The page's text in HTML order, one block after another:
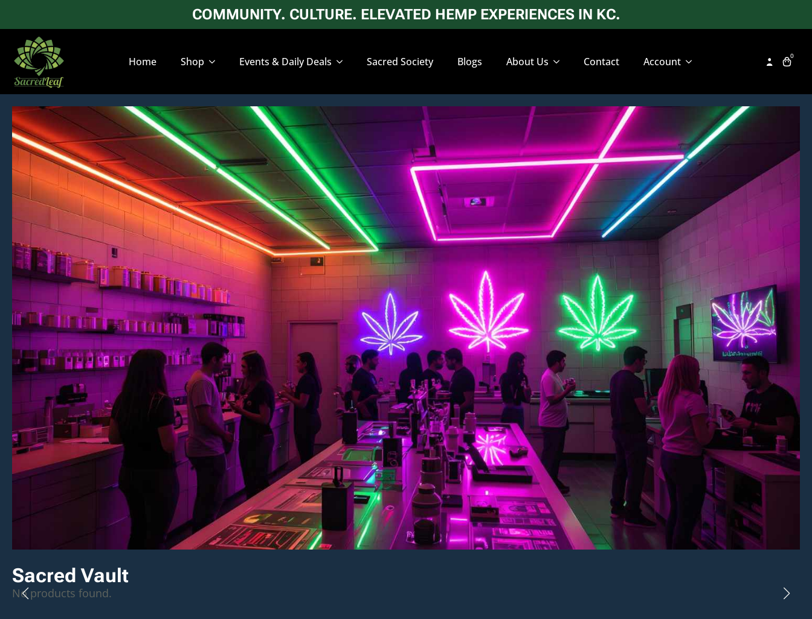
COMMUNITY. CULTURE. ELEVATED HEMP EXPERIENCES IN KC.
Home Shop Events & Daily Deals Sacred Society Blogs About Us Contact Account 0
Sacred Vault
No products found.